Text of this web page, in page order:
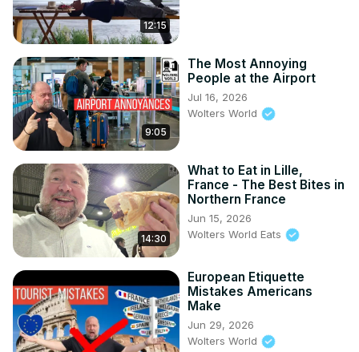
12:15
9:05
The Most Annoying
People at the Airport
Jul 16, 2026
Wolters World
14:30
What to Eat in Lille,
France - The Best Bites in
Northern France
Jun 15, 2026
Wolters World Eats
European Etiquette
Mistakes Americans
Make
Jun 29, 2026
Wolters World